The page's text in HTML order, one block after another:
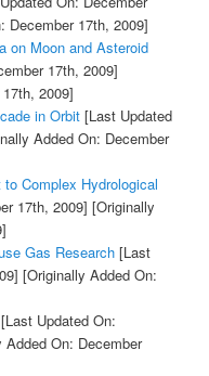
December 17th, 2009]
on Moon and Asteroid
17th, 2009]
2009]
in Orbit[Last Updated
Added On: December
Complex Hydrological
17th, 2009] [Originally
Gas Research[Last
[Originally Added On:
[Last Updated On:
Added On: December